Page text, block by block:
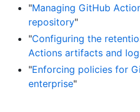
"Managing GitHub
repository"
"Configuring the
Actions artifacts and
"Enforcing policies for
enterprise"